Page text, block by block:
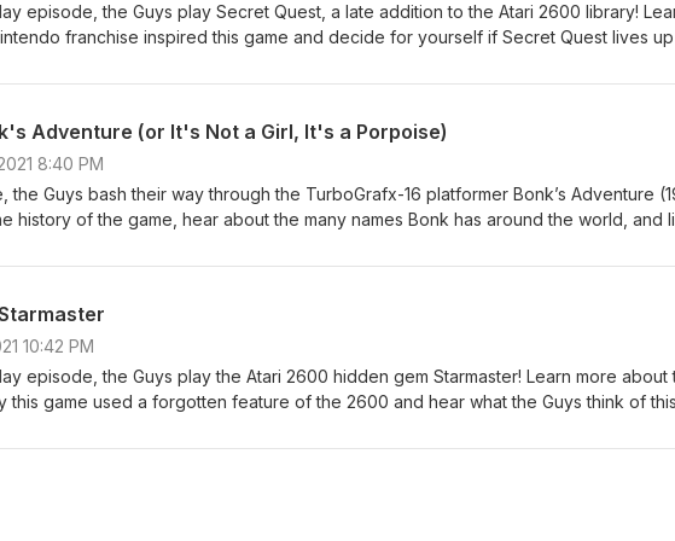
episode, the Guys play Secret Quest, a late addition to the Atari 2600 library!
franchise inspired this game and decide for yourself if Secret Quest lives
Learn more about the guys: retrogameguys.com Email us!
Adventure (or It's Not a Girl, It's a Porpoise)
8:40 PM
the Guys bash their way through the TurboGrafx-16 platformer Bonk’s Adventure
history of the game, hear about the many names Bonk has around the world, and
Facebook, Instagram: @retrogameguys Learn more about the guys:
10:42 PM
episode, the Guys play the Atari 2600 hidden gem Starmaster! Learn more about
this game used a forgotten feature of the 2600 and hear what the Guys think of this
Learn more about the guys: retrogameguys.com Email us!